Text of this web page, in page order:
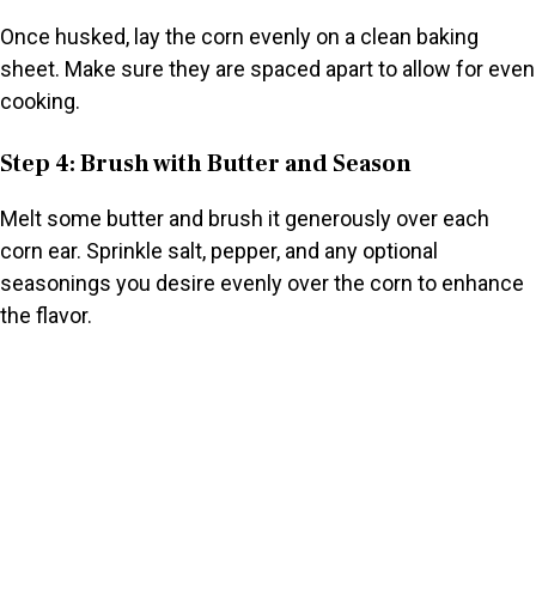
Once husked, lay the corn evenly on a clean baking
sheet. Make sure they are spaced apart to allow for even
cooking.
Step 4: Brush with Butter and Season
Melt some butter and brush it generously over each
corn ear. Sprinkle salt, pepper, and any optional
seasonings you desire evenly over the corn to enhance
the flavor.